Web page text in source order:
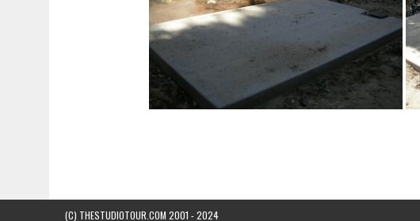
(C) THESTUDIOTOUR.COM 2001 - 2024